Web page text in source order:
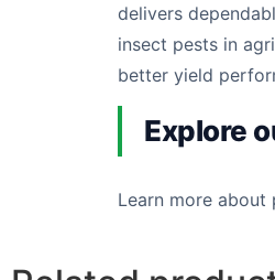
delivers
insect pests in
better yield
Explore
Learn more about